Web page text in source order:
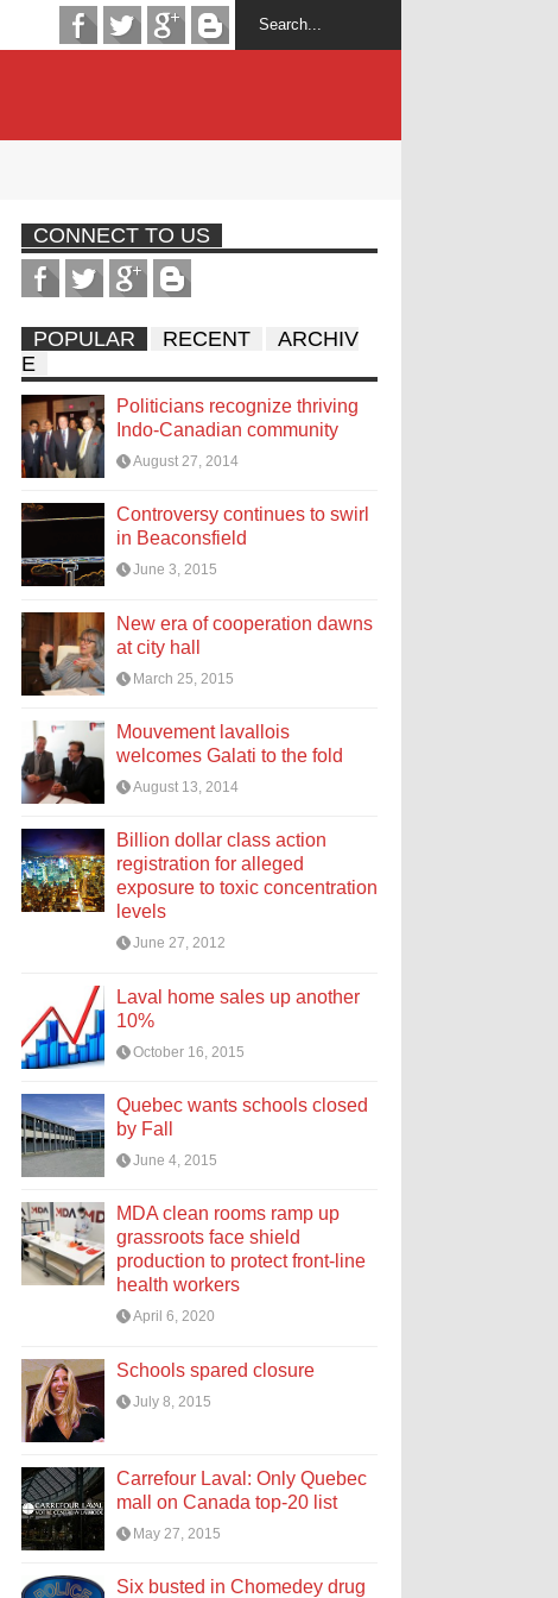
CONNECT TO US
POPULAR RECENT
ARCHIV
E
Politicians recognize thriving
Indo-Canadian community
August 27, 2014
Controversy continues to swirl
in Beaconsfield
June 3, 2015
New era of cooperation dawns
at city hall
March 25, 2015
Mouvement lavallois
welcomes Galati to the fold
August 13, 2014
Billion dollar class action
registration for alleged
exposure to toxic concentration
levels
June 27, 2012
Laval home sales up another
10%
October 16, 2015
Quebec wants schools closed
by Fall
June 4, 2015
MDA clean rooms ramp up
grassroots face shield
production to protect front-line
health workers
April 6, 2020
Schools spared closure
July 8, 2015
Carrefour Laval: Only Quebec
mall on Canada top-20 list
May 27, 2015
Six busted in Chomedey drug